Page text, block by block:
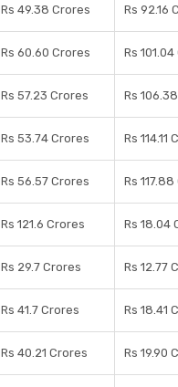
Rs 49.38 Crores Rs 92.16
Rs 60.60 Crores Rs
Rs 57.23 Crores Rs
Rs 53.74 Crores Rs 114.11
Rs 56.57 Crores Rs
Rs 121.6 Crores Rs 18.04
Rs 29.7 Crores Rs 12.77
Rs 41.7 Crores Rs 18.41
Rs 40.21 Crores Rs 19.90